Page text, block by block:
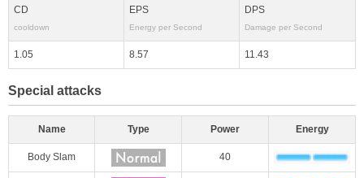
CD
cooldown
EPS
Energy per Second
DPS
Damage per Second
1.05 8.57 11.43
Special attacks
Name Type Power Energy
Body Slam 40